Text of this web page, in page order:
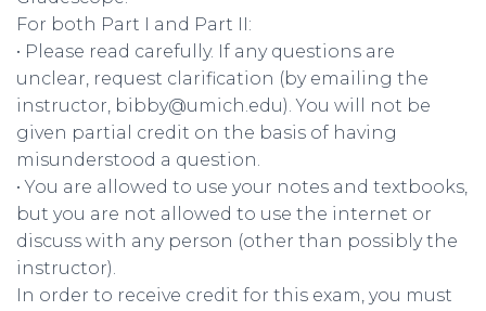
For both Part I and Part II:
• Please read carefully. If any questions are
unclear, request clarification (by emailing the
instructor, bibby@umich.edu). You will not be
given partial credit on the basis of having
misunderstood a question.
• You are allowed to use your notes and textbooks,
but you are not allowed to use the internet or
discuss with any person (other than possibly the
instructor).
In order to receive credit for this exam, you must